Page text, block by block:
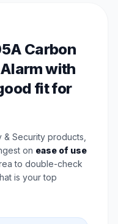
Carbon
with
fit for
Security products,
on ease of use
to double-check
is your top